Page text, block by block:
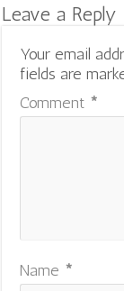
Leave a Reply
Your email
fields are
Comment *
Name *